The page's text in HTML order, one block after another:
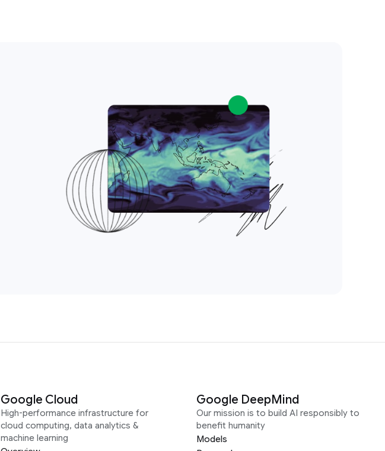
Google Cloud
High-performance infrastructure for
cloud computing, data analytics &
machine learning
Google DeepMind
Our mission is to build AI responsibly to
benefit humanity
Models